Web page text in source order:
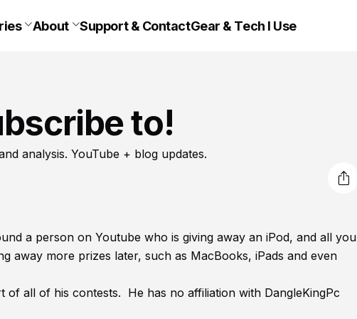
About Support & ContactGear & Tech I Use
to!
analysis. YouTube + blog updates.
a person on Youtube who is giving away an iPod, and all you
away more prizes later, such as MacBooks, iPads and even
all of his contests. He has no affiliation with DangleKingPc